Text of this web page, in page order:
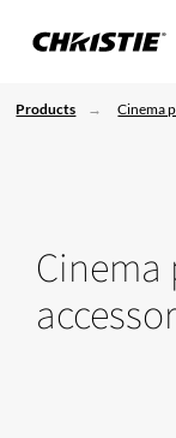
Products Cinema